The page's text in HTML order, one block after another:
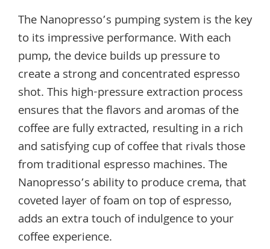
The Nanopresso’s pumping system is the key
to its impressive performance. With each
pump, the device builds up pressure to
create a strong and concentrated espresso
shot. This high-pressure extraction process
ensures that the flavors and aromas of the
coffee are fully extracted, resulting in a rich
and satisfying cup of coffee that rivals those
from traditional espresso machines. The
Nanopresso’s ability to produce crema, that
coveted layer of foam on top of espresso,
adds an extra touch of indulgence to your
coffee experience.